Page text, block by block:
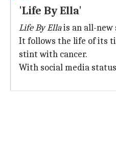
'Life By Ella'
Life By Ellais an all-new
It follows the life of its
stint with cancer.
With social media